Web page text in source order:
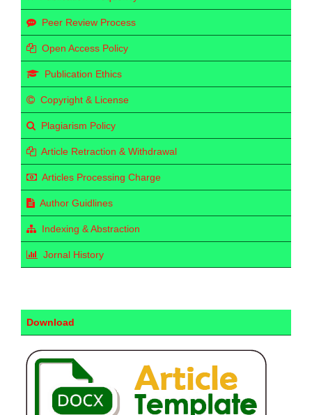
Peer Review Process
Open Access Policy
Publication Ethics
Copyright & License
Plagiarism Policy
Article Retraction & Withdrawal
Articles Processing Charge
Author Guidlines
Indexing & Abstraction
Jornal History
Download